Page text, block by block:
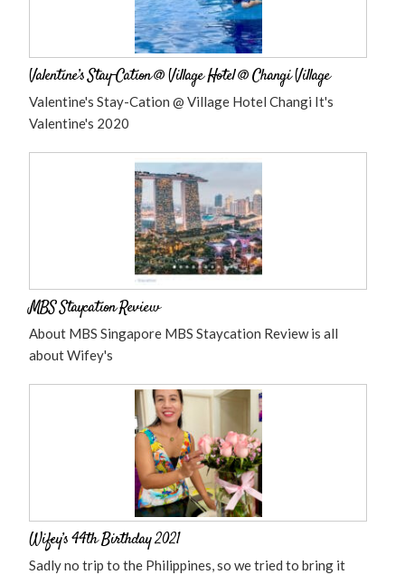
Valentine’s Stay-Cation @ Village Hotel @ Changi Village
Valentine's Stay-Cation @ Village Hotel Changi It's
Valentine's 2020
MBS Staycation Review
About MBS Singapore MBS Staycation Review is all
about Wifey's
Wifey’s 44th Birthday 2021
Sadly no trip to the Philippines, so we tried to bring it